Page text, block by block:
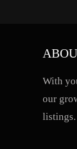
With
our
listings.